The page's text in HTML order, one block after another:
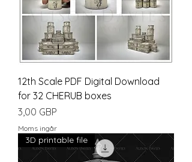
12th Scale PDF Digital Download
for 32 CHERUB boxes
Pris
3,00 GBP
Moms ingår
3D printable file